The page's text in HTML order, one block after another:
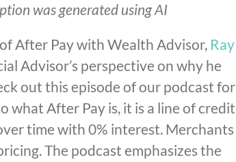
was generated using AI
After Pay with Wealth Advisor, Ray
Advisor’s perspective on why he
out this episode of our podcast for
what After Pay is, it is a line of credit
time with 0% interest. Merchants
The podcast emphasizes the